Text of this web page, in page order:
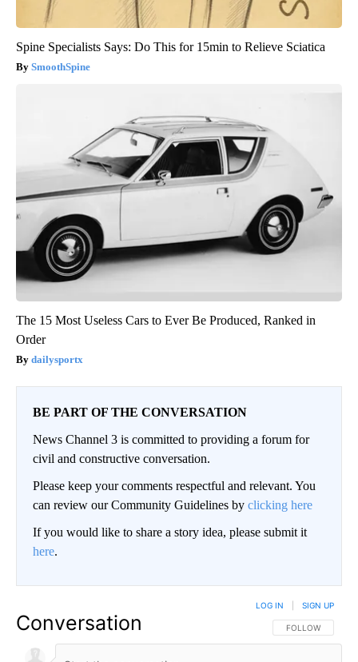
Spine Specialists Says: Do This for 15min to Relieve Sciatica
SmoothSpine
The 15 Most Useless Cars to Ever Be Produced, Ranked in
Order
dailysportx
BE PART OF THE CONVERSATION
News Channel 3 is committed to providing a forum for
civil and constructive conversation.
Please keep your comments respectful and relevant. You
can review our Community Guidelines by clicking here
If you would like to share a story idea, please submit it
here.
Conversation FOLLOW THIS
FOLLOW
LOG IN SIGN UP